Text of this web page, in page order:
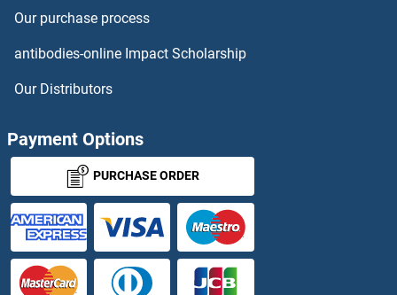
Our purchase process
antibodies-online Impact Scholarship
Our Distributors
Payment Options
PURCHASE ORDER